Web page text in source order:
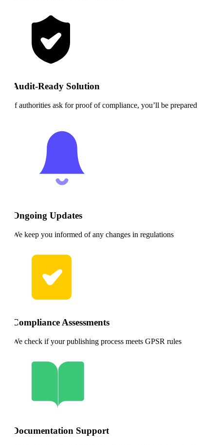
Audit-Ready Solution
If authorities ask for proof of compliance, you’ll be prepared
Ongoing Updates
We keep you informed of any changes in regulations
Compliance Assessments
We check if your publishing process meets GPSR rules
Documentation Support